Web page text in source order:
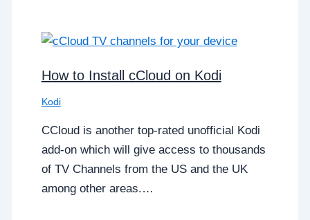
How to Install cCloud on Kodi
Kodi
CCloud is another top-rated unofficial Kodi
add-on which will give access to thousands
of TV Channels from the US and the UK
among other areas.…